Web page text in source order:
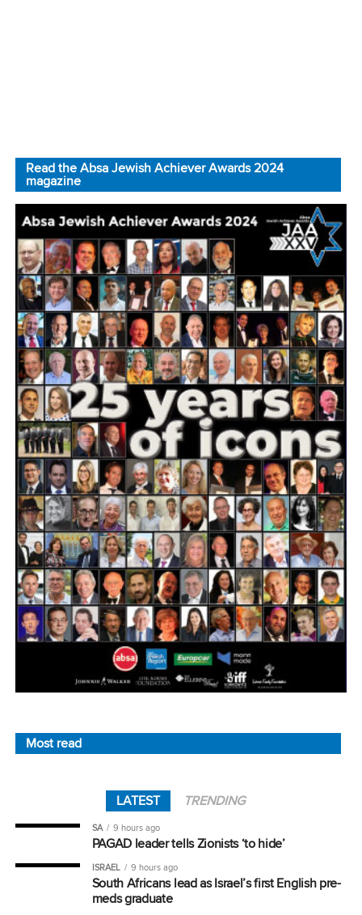
Read the Absa Jewish Achiever Awards 2024
magazine
Most read
LATEST TRENDING
SA 9 hours ago
PAGAD leader tells Zionists ‘to hide’
ISRAEL 9 hours ago
South Africans lead as Israel’s first English pre-
meds graduate